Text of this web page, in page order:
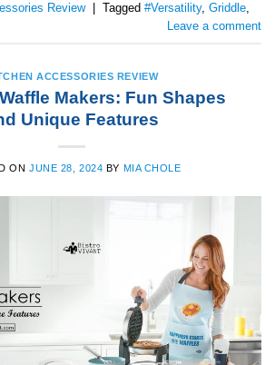
Review Tagged #Versatility, Griddle,
Leave a comment
ACCESSORIES REVIEW
Makers: Fun Shapes
Unique Features
ONJUNE 28, 2024 BY MIA CHOLE